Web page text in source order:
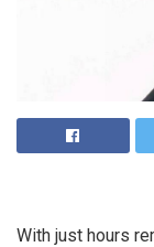
With just hours